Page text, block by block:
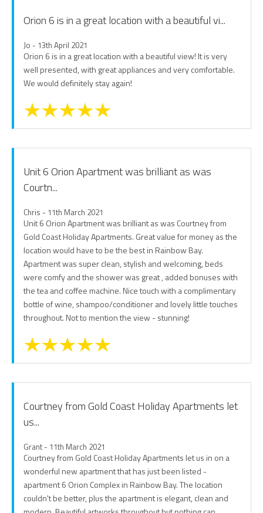
Orion 6 is in a great location with a beautiful vi...
Jo - 13th April 2021
Orion 6 is in a great location with a beautiful view! It is very
well presented, with great appliances and very comfortable.
We would definitely stay again!
Unit 6 Orion Apartment was brilliant as was
Courtn...
Chris - 11th March 2021
Unit 6 Orion Apartment was brilliant as was Courtney from
Gold Coast Holiday Apartments. Great value for money as the
location would have to be the best in Rainbow Bay.
Apartment was super clean, stylish and welcoming, beds
were comfy and the shower was great , added bonuses with
the tea and coffee machine. Nice touch with a complimentary
bottle of wine, shampoo/conditioner and lovely little touches
throughout. Not to mention the view - stunning!
Courtney from Gold Coast Holiday Apartments let
us...
Grant - 11th March 2021
Courtney from Gold Coast Holiday Apartments let us in on a
wonderful new apartment that has just been listed -
apartment 6 Orion Complex in Rainbow Bay. The location
couldn't be better, plus the apartment is elegant, clean and